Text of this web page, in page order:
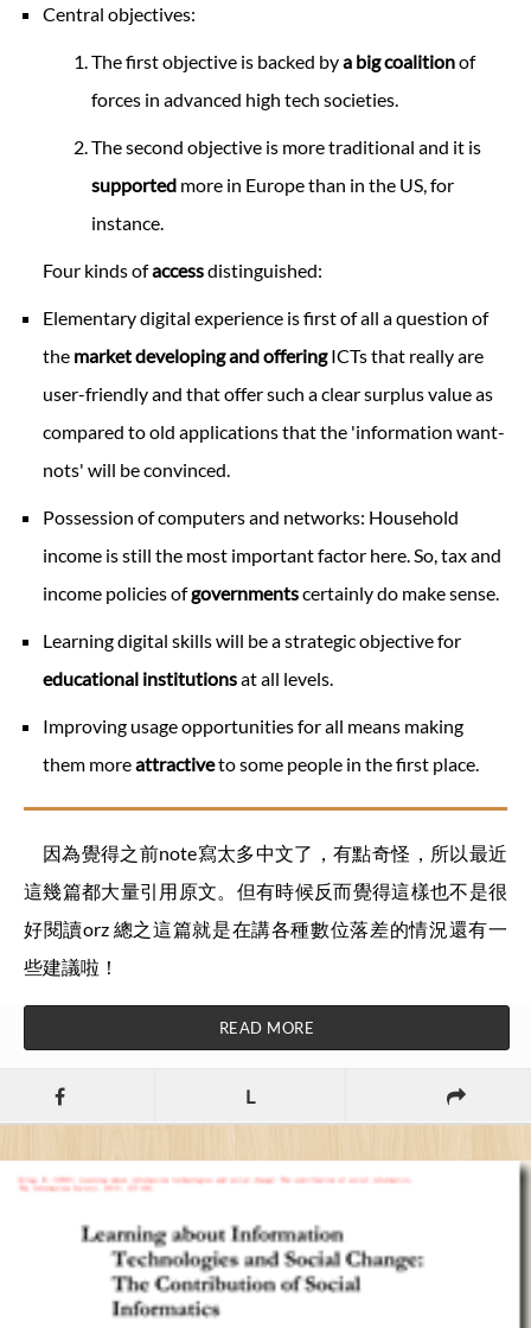
Central objectives:
The first objective is backed bya big coalitionof
forces in advanced high tech societies.
The second objective is more traditional and it is
supported more in Europe than in the US, for
instance.
Four kinds ofaccessdistinguished:
Elementary digital experience is first of all a question of
the market developing and offeringICTs that really are
user-friendly and that offer such a clear surplus value as
compared to old applications that the 'information want-
nots' will be convinced.
Possession of computers and networks: Household
income is still the most important factor here. So, tax and
income policies ofgovernmentscertainly do make sense.
Learning digital skills will be a strategic objective for
educational institutionsat all levels.
Improving usage opportunities for all means making
them moreattractiveto some people in the first place.
因為覺得之前note寫太多中文了，有點奇怪，所以最近
這幾篇都大量引用原文。但有時候反而覺得這樣也不是很
好閱讀orz 總之這篇就是在講各種數位落差的情況還有一
些建議啦！
READ MORE
L